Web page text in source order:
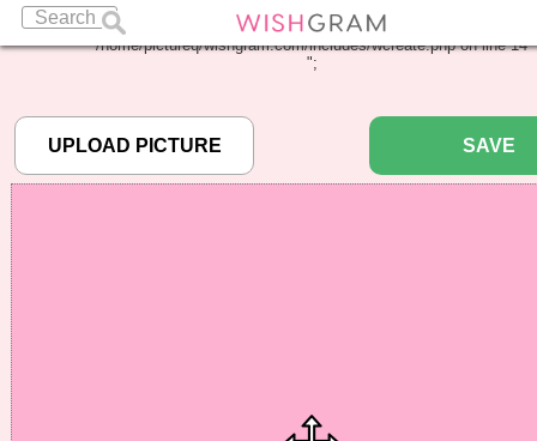
: Undefined array key "pbcode" in
/home/pictureq/wishgram.com/includes/wcreate.phpon line14
";
SAVE